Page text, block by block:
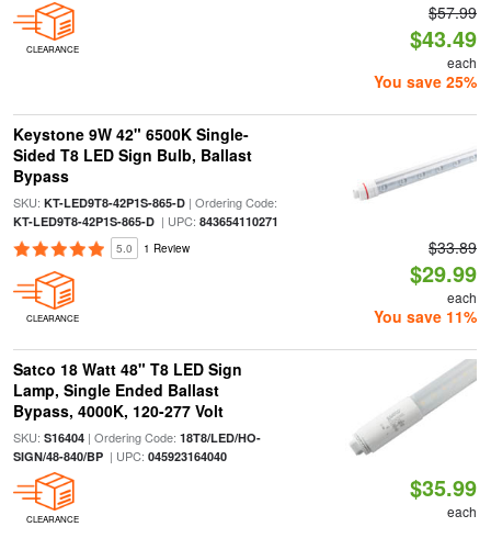
CLEARANCE
$57.99
$43.49
each
You save 25%
Keystone 9W 42" 6500K Single-
Sided T8 LED Sign Bulb, Ballast
Bypass
SKU: KT-LED9T8-42P1S-865-D| Ordering Code:
KT-LED9T8-42P1S-865-D| UPC: 843654110271
5.0 1 Review
CLEARANCE
$33.89
$29.99
each
You save 11%
Satco 18 Watt 48" T8 LED Sign
Lamp, Single Ended Ballast
Bypass, 4000K, 120-277 Volt
SKU: S16404| Ordering Code: 18T8/LED/HO-
SIGN/48-840/BP| UPC: 045923164040
CLEARANCE
$35.99
each